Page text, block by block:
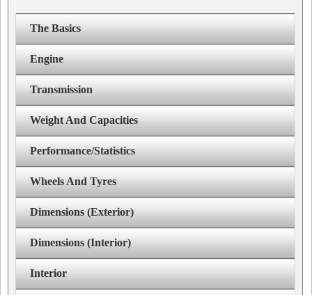
The Basics
Engine
Transmission
Weight And Capacities
Performance/Statistics
Wheels And Tyres
Dimensions (Exterior)
Dimensions (Interior)
Interior